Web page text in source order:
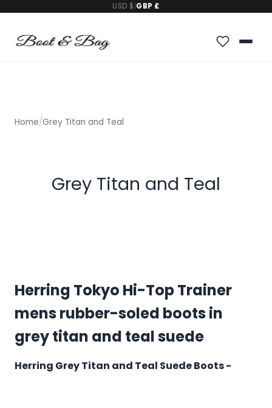
USD $ GBP £
Home/Grey Titan and Teal
Grey Titan and Teal
Herring Tokyo Hi-Top Trainer
mens rubber-soled boots in
grey titan and teal suede
Herring Grey Titan and Teal Suede Boots -